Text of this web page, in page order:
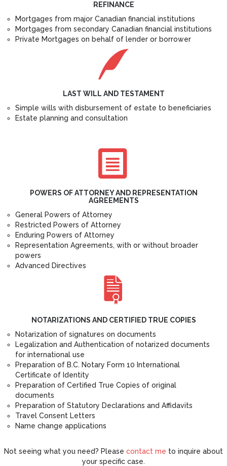
REFINANCE
Mortgages from major Canadian financial institutions
Mortgages from secondary Canadian financial institutions
Private Mortgages on behalf of lender or borrower
LAST WILL AND TESTAMENT
Simple wills with disbursement of estate to beneficiaries
Estate planning and consultation
POWERS OF ATTORNEY AND REPRESENTATION
AGREEMENTS
General Powers of Attorney
Restricted Powers of Attorney
Enduring Powers of Attorney
Representation Agreements, with or without broader
powers
Advanced Directives
NOTARIZATIONS AND CERTIFIED TRUE COPIES
Notarization of signatures on documents
Legalization and Authentication of notarized documents
for international use
Preparation of B.C. Notary Form 10 International
Certificate of Identity
Preparation of Certified True Copies of original
documents
Preparation of Statutory Declarations and Affidavits
Travel Consent Letters
Name change applications
Not seeing what you need? Please contact me to inquire about
your specific case.